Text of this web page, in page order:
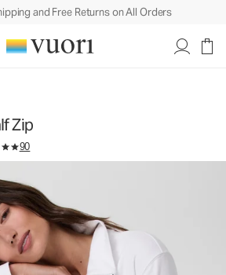
and Free Returns on All Orders
Zip
price 1 150 kr.
90
Pullover